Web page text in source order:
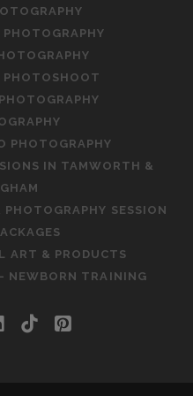
PHOTOSHOOT
PHOTOGRAPHY
IN TAMWORTH &
SESSION
ART & PRODUCTS
NEWBORN TRAINING
linkedin
tiktokpinterest